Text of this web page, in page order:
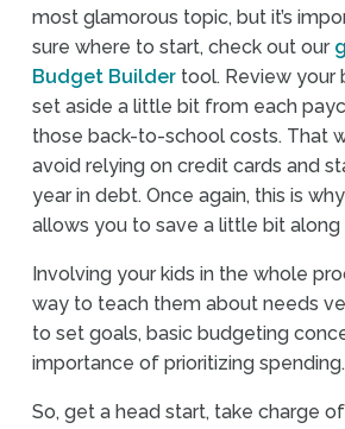
most glamorous topic, but it’s
sure where to start, check out our
Budget Builder tool. Review your
set aside a little bit from each
those back-to-school costs. That
avoid relying on credit cards and
year in debt. Once again, this is
allows you to save a little bit along
Involving your kids in the whole
way to teach them about needs
to set goals, basic budgeting
importance of prioritizing spending.
So, get a head start, take charge